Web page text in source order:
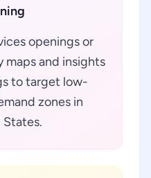
openings or
maps and insights
to target low-
zones in
States.